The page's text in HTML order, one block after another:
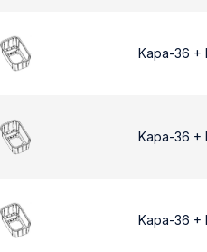
Kapa-36 +
Kapa-36 +
Kapa-36 +